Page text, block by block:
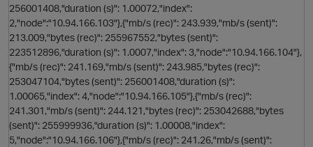
n
256001408,"duration (s)": 1.00072,"index":
2,"node":"10.94.166.103"},{"mb/s (rec)": 243.939,"mb/s (sent)":
213.009,"bytes (rec)": 255967552,"bytes (sent)":
223512896,"duration (s)": 1.0007,"index": 3,"node":"10.94.166.104"},
{"mb/s (rec)": 241.169,"mb/s (sent)": 243.985,"bytes (rec)":
253047104,"bytes (sent)": 256001408,"duration (s)":
1.00065,"index": 4,"node":"10.94.166.105"},{"mb/s (rec)":
241.301,"mb/s (sent)": 244.121,"bytes (rec)": 253042688,"bytes
(sent)": 255999936,"duration (s)": 1.00008,"index":
5,"node":"10.94.166.106"},{"mb/s (rec)": 241.26,"mb/s (sent)":